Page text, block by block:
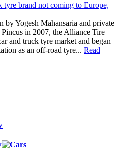
tyre brand not coming to Europe,
by Yogesh Mahansaria and private
in 2007, the Alliance Tire
and truck tyre market and began
as an off-road tyre... Read